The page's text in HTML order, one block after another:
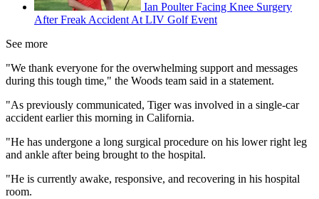
Ian Poulter Facing Knee Surgery
After Freak Accident At LIV Golf Event
See more
"We thank everyone for the overwhelming support and messages
during this tough time," the Woods team said in a statement.
"As previously communicated, Tiger was involved in a single-car
accident earlier this morning in California.
"He has undergone a long surgical procedure on his lower right leg
and ankle after being brought to the hospital.
"He is currently awake, responsive, and recovering in his hospital
room.